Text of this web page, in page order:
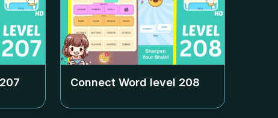
207 Connect Word level 208